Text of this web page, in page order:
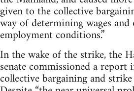
given to the collective
way of determining wages
employment conditions.”
In the wake of the strike, the
senate commissioned a
collective bargaining and